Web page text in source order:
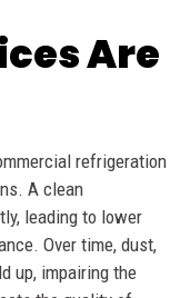
Are
refrigeration
A clean
leading to lower
Over time, dust,
up, impairing the